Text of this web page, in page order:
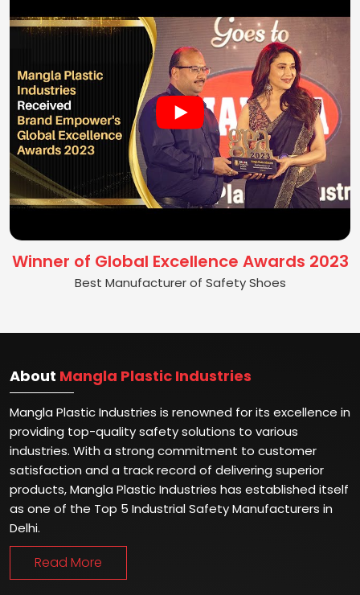
Winner of Global Excellence Awards 2023
Best Manufacturer of Safety Shoes
About Mangla Plastic Industries
Mangla Plastic Industries is renowned for its excellence in
providing top-quality safety solutions to various
industries. With a strong commitment to customer
satisfaction and a track record of delivering superior
products, Mangla Plastic Industries has established itself
as one of the Top 5 Industrial Safety Manufacturers in
Delhi.
Read More